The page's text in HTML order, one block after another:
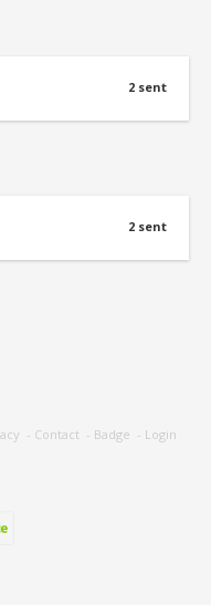
2 sent
2 sent
- Contact - Badge - Login